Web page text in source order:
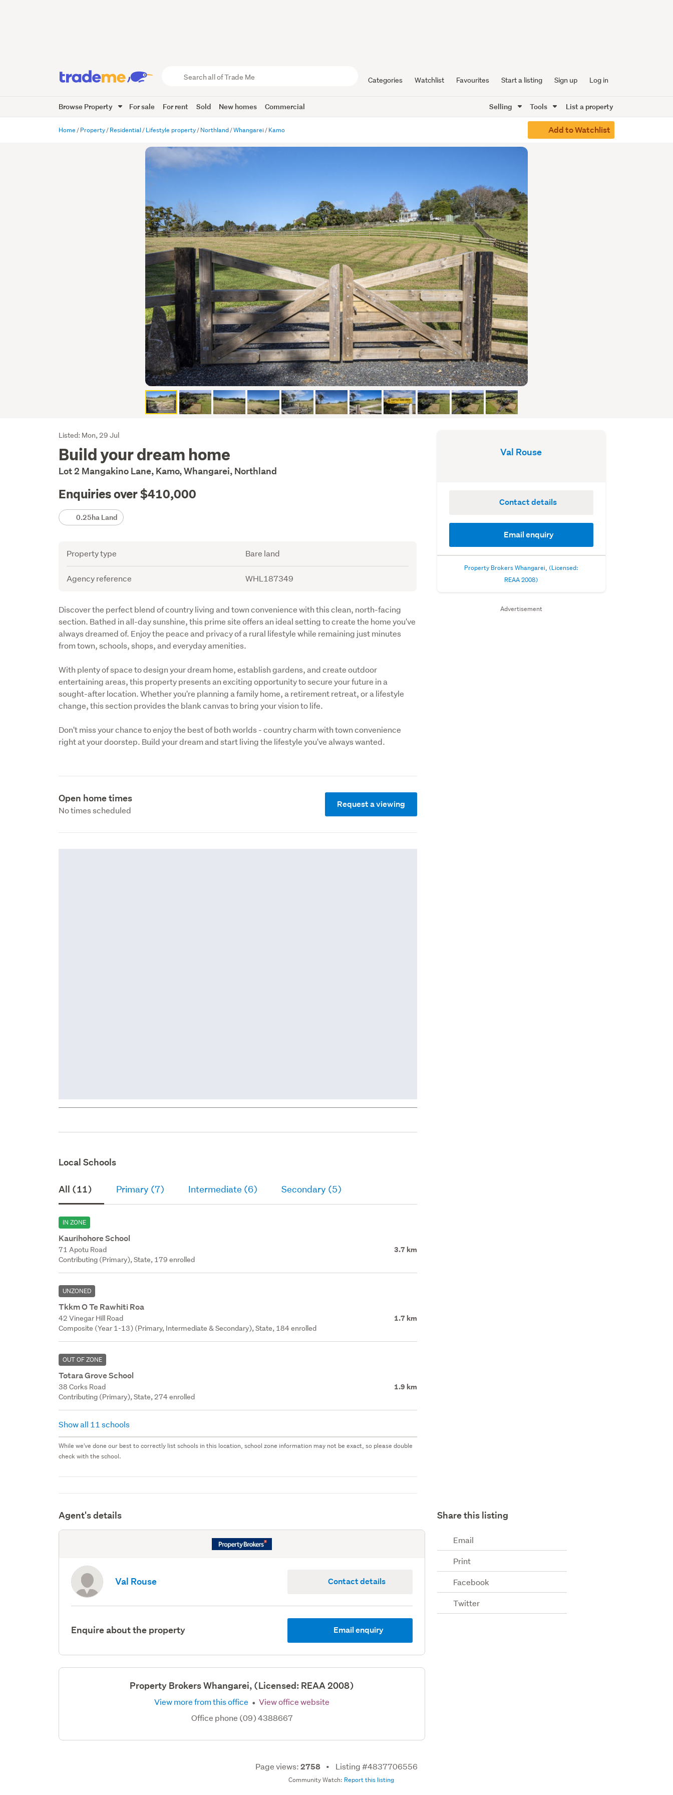
Trade
Me
Categories Watchlist Favourites Start a listing Sign up Log in
Browse Property For sale For rent Sold New homes Commercial Selling Tools List a property
Home Property Residential Lifestyle property Northland Whangarei Kamo Add to Watchlist
Listing
Description
Listed: Mon, 29 Jul
Build your dream home
Lot 2 Mangakino Lane, Kamo, Whangarei, Northland
Enquiries over $410,000
Details0.25ha Land
Attribute
Property type Bare land
Agency reference WHL187349
Description
Discover the perfect blend of country living and town convenience with this clean, north-facing
section. Bathed in all-day sunshine, this prime site offers an ideal setting to create the home you've
always dreamed of. Enjoy the peace and privacy of a rural lifestyle while remaining just minutes
from town, schools, shops, and everyday amenities.
With plenty of space to design your dream home, establish gardens, and create outdoor
entertaining areas, this property presents an exciting opportunity to secure your future in a
sought-after location. Whether you're planning a family home, a retirement retreat, or a lifestyle
change, this section provides the blank canvas to bring your vision to life.
Don't miss your chance to enjoy the best of both worlds - country charm with town convenience
right at your doorstep. Build your dream and start living the lifestyle you've always wanted.
Open home times
No times scheduled
Request a viewing
Local Schools
All (11) Primary (7) Intermediate (6) Secondary (5)
IN ZONE
Kaurihohore School
71 Apotu Road 3.7 km
Contributing (Primary), State, 179 enrolled
UNZONED
Tkkm O Te Rawhiti Roa
42 Vinegar Hill Road 1.7 km
Composite (Year 1-13) (Primary, Intermediate & Secondary), State, 184 enrolled
OUT OF ZONE
Totara Grove School
38 Corks Road 1.9 km
Contributing (Primary), State, 274 enrolled
Show all 11 schools
While we've done our best to correctly list schools in this location, school zone information may not be exact, so please double
check with the school.
Val Rouse
Contact details
Email enquiry
Property Brokers Whangarei, (Licensed:
REAA 2008)
Advertisement
Agent's details
Val Rouse Contact details
Enquire about the property Email enquiry
Property Brokers Whangarei, (Licensed: REAA 2008)
View more from this office · View office website
Office phone (09) 4388667
Share this listing
Email
Print
Facebook
Twitter
Page views:2758 Listing #4837706556
Community Watch: Report this listing